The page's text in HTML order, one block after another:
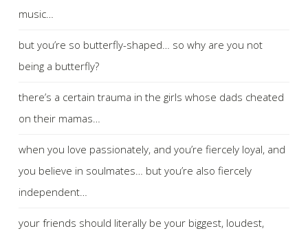
music…
but you’re so butterfly-shaped… so why are you not
being a butterfly?
there’s a certain trauma in the girls whose dads cheated
on their mamas…
when you love passionately, and you’re fiercely loyal, and
you believe in soulmates… but you’re also fiercely
independent…
your friends should literally be your biggest, loudest,